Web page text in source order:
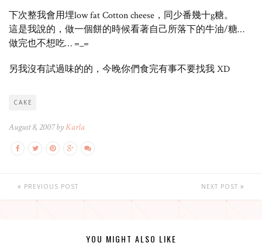
下次整我會用埋low fat Cotton cheese，同少番幾十g糖。
這是我說的，做一個餅的時候看著自己所落下的牛油/糖…
做完也不想吃… =_=
另我沒有試過味的的，今晚你們食完有事不要找我 XD
CAKE
August 8, 2007 byKarla
PREVIOUS POST NEXT POST
YOU MIGHT ALSO LIKE